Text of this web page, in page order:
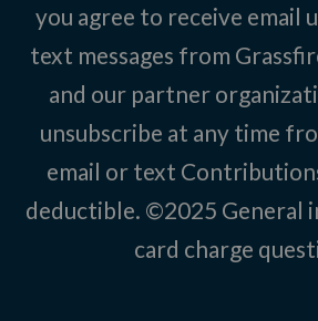
you agree to receive email
text messages from
and our partner
unsubscribe at any time
email or text
deductible. ©2025 General
card charge